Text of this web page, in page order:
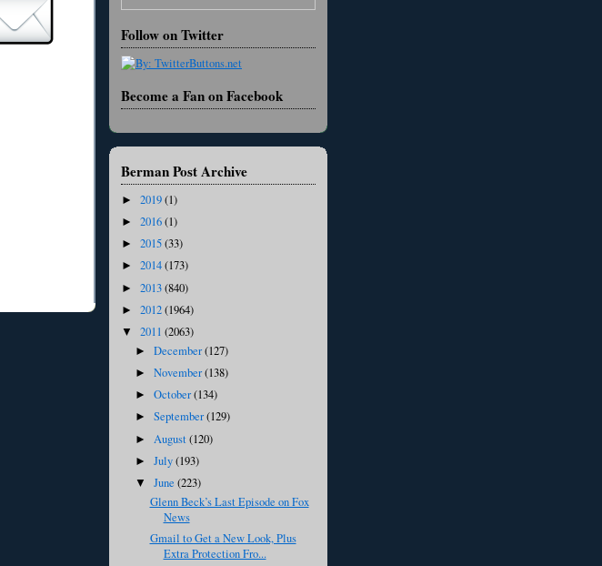
Follow on Twitter
Become a Fan on Facebook
Berman Post Archive
► 2019(1)
► 2016(1)
► 2015(33)
► 2014(173)
► 2013(840)
► 2012(1964)
▼ 2011 (2063)
►December(127)
►November(138)
►October(134)
►September(129)
► August(120)
►July(193)
▼June(223)
Glenn Beck’s Last Episode on Fox
News
Gmail to Get a New Look, Plus
Extra Protection Fro...